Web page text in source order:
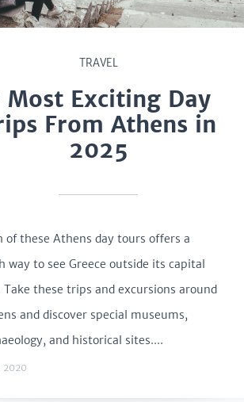
TRAVEL
Most Exciting Day
From Athens in
2025
of these Athens day tours offers a
way to see Greece outside its capital
Take these trips and excursions around
and discover special museums,
and historical sites....
2020